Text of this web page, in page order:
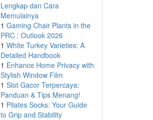
Lengkap dan Cara
Memulainya
1 Gaming Chair Plants in the
PRC : Outlook 2026
1 White Turkey Varieties: A
Detailed Handbook
1 Enhance Home Privacy with
Stylish Window Film
1 Slot Gacor Terpercaya:
Panduan & Tips Menang!
1 Pilates Socks: Your Guide
to Grip and Stability